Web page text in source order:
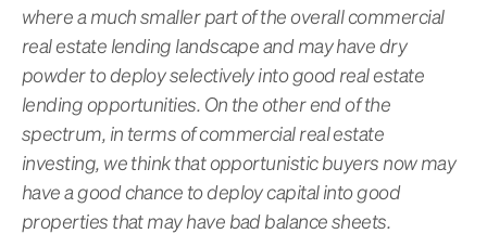
where a much smaller part of the overall commercial
real estate lending landscape and may have dry
powder to deploy selectively into good real estate
lending opportunities. On the other end of the
spectrum, in terms of commercial real estate
investing, we think that opportunistic buyers now may
have a good chance to deploy capital into good
properties that may have bad balance sheets.